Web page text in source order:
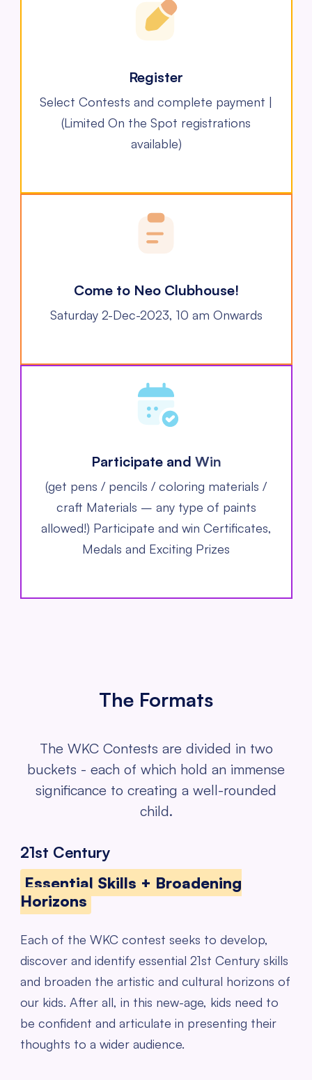
Register
Select Contests and complete payment |
(Limited On the Spot registrations
available)
Come to Neo Clubhouse!
Saturday 2-Dec-2023, 10 am Onwards
Participate and Win
(get pens / pencils / coloring materials /
craft Materials – any type of paints
allowed!) Participate and win Certificates,
Medals and Exciting Prizes
The Formats
The WKC Contests are divided in two
buckets - each of which hold an immense
significance to creating a well-rounded
child.
21st Century
Essential Skills + Broadening
Horizons
Each of the WKC contest seeks to develop,
discover and identify essential 21st Century skills
and broaden the artistic and cultural horizons of
our kids. After all, in this new-age, kids need to
be confident and articulate in presenting their
thoughts to a wider audience.